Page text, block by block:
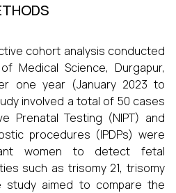
cohort analysis conducted
Medical Science, Durgapur,
one year (January 2023 to
involved a total of 50 cases
Prenatal Testing (NIPT) and
procedures (IPDPs) were
women to detect fetal
such as trisomy 21, trisomy
study aimed to compare the